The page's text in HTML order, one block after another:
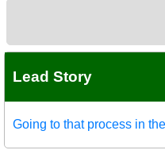
Lead Story
Going to that process in